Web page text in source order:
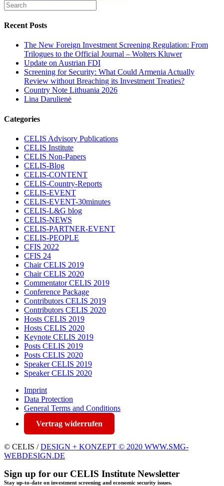
Recent Posts
The New Foreign Investment Screening Regulation: From
Trilogues to the Official Journal – Wolters Kluwer
Update on Austrian FDI
Screening for Security: What Could Armenia Actually
Review without Breaching its Investment Treaties?
Country Note Lithuania 2026
Lina Darulienė
Categories
CELIS Advisory Publications
CELIS Institute
CELIS Non-Papers
CELIS-Blog
CELIS-CONTENT
CELIS-Country-Reports
CELIS-EVENT
CELIS-EVENT-30minutes
CELIS-L&G blog
CELIS-NEWS
CELIS-PARTNER-EVENT
CELIS-PEOPLE
CFIS 2022
CFIS 24
Chair CELIS 2019
Chair CELIS 2020
Commentator CELIS 2019
Conference Package
Contributors CELIS 2019
Contributors CELIS 2020
Hosts CELIS 2019
Hosts CELIS 2020
Keynote CELIS 2019
Posts CELIS 2019
Posts CELIS 2020
Speaker CELIS 2019
Speaker CELIS 2020
Imprint
Data Protection
General Terms and Conditions
Vertrag widerrufen
© CELIS /DESIGN + KONZEPT © 2020 WWW.SMG-
WEBDESIGN.DE
Sign up for our CELIS Institute Newsletter
Stay up-to-date on investment screening and economic security issues.